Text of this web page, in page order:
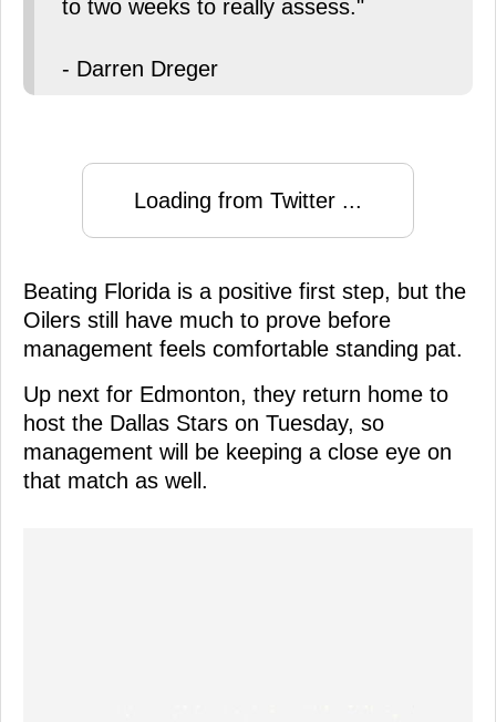
to two weeks to really assess."
- Darren Dreger
Loading from Twitter ...
Beating Florida is a positive first step, but the
Oilers still have much to prove before
management feels comfortable standing pat.
Up next for Edmonton, they return home to
host the Dallas Stars on Tuesday, so
management will be keeping a close eye on
that match as well.